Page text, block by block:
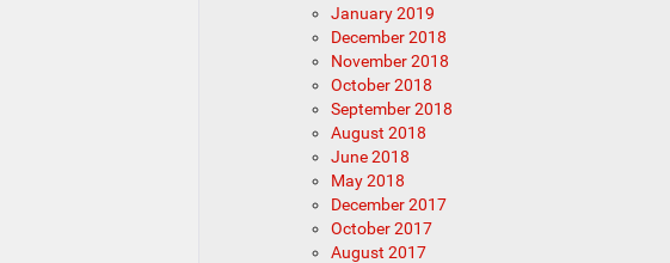
January 2019
December 2018
November 2018
October 2018
September 2018
August 2018
June 2018
May 2018
December 2017
October 2017
August 2017